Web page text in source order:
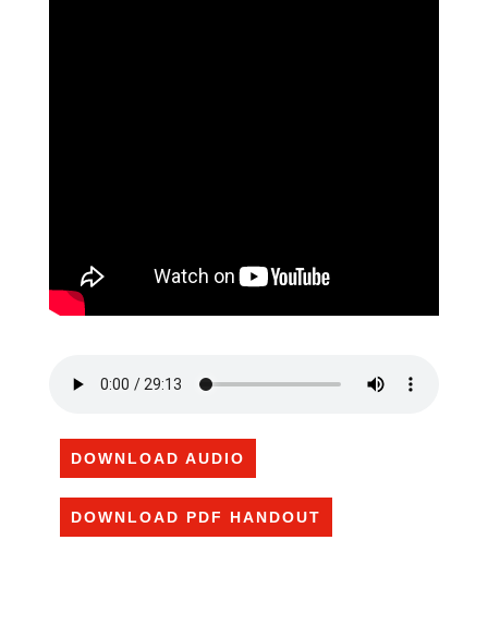
DOWNLOAD AUDIO
DOWNLOAD PDF HANDOUT